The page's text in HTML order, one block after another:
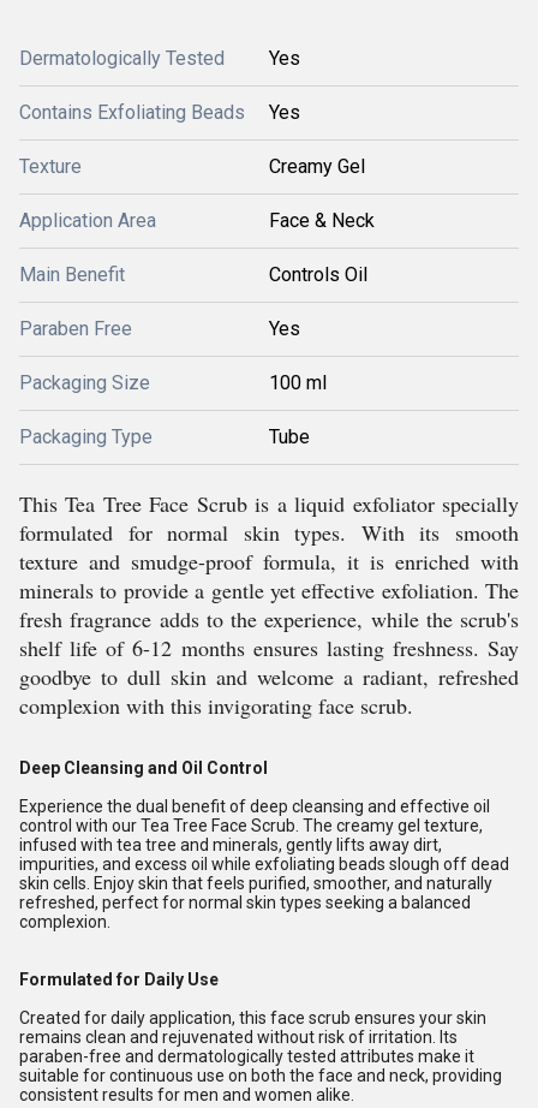
Dermatologically Tested Yes
Contains Exfoliating Beads Yes
Texture Creamy Gel
Application Area Face & Neck
Main Benefit Controls Oil
Paraben Free Yes
Packaging Size 100 ml
Packaging Type Tube
This Tea Tree Face Scrub is a liquid exfoliator specially
formulated for normal skin types. With its smooth
texture and smudge-proof formula, it is enriched with
minerals to provide a gentle yet effective exfoliation. The
fresh fragrance adds to the experience, while the scrub's
shelf life of 6-12 months ensures lasting freshness. Say
goodbye to dull skin and welcome a radiant, refreshed
complexion with this invigorating face scrub.
Deep Cleansing and Oil Control
Experience the dual benefit of deep cleansing and effective oil
control with our Tea Tree Face Scrub. The creamy gel texture,
infused with tea tree and minerals, gently lifts away dirt,
impurities, and excess oil while exfoliating beads slough off dead
skin cells. Enjoy skin that feels purified, smoother, and naturally
refreshed, perfect for normal skin types seeking a balanced
complexion.
Formulated for Daily Use
Created for daily application, this face scrub ensures your skin
remains clean and rejuvenated without risk of irritation. Its
paraben-free and dermatologically tested attributes make it
suitable for continuous use on both the face and neck, providing
consistent results for men and women alike.